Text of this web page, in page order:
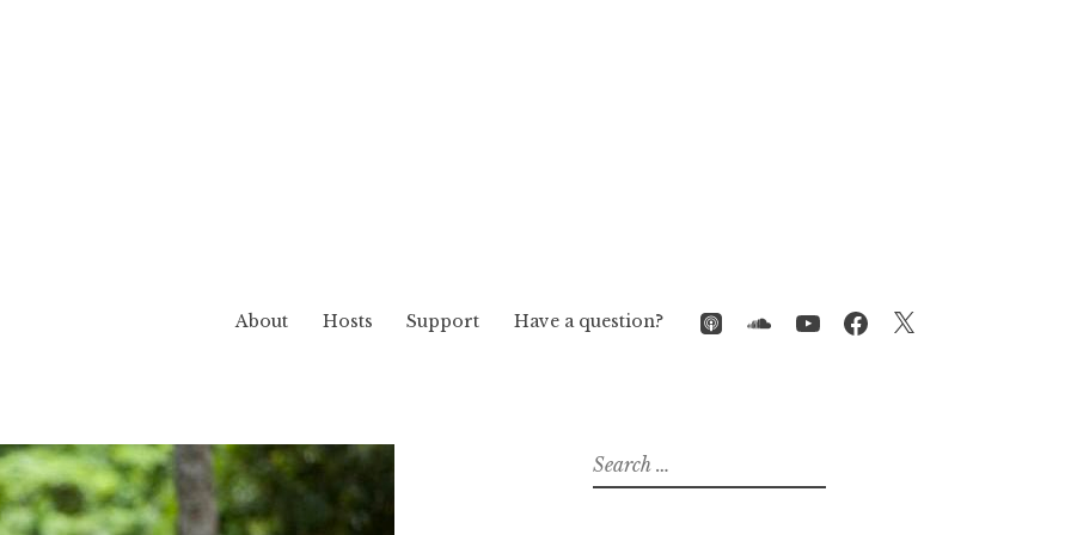
About Hosts Support Have a question? iTunesSoundCloud
YouTube
Facebook
Twitter
Search
for: